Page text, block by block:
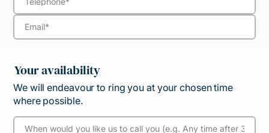
Your availability
We will endeavour to ring you at your chosen time
where possible.